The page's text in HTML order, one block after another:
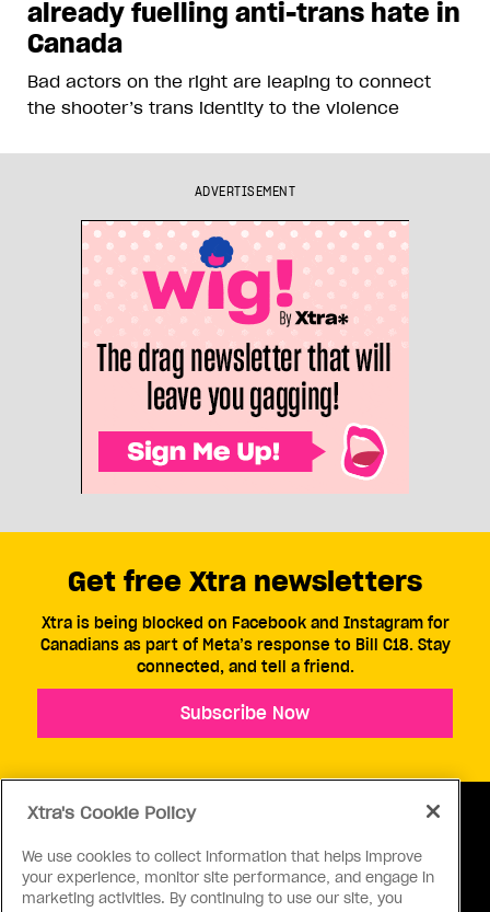
already fuelling anti-trans hate in
Canada
Bad actors on the right are leaping to connect
the shooter’s trans identity to the violence
ADVERTISEMENT
ABOUT US CONTACT US CONNECT
Get free Xtra newsletters
Xtra is being blocked on Facebook and Instagram for
Canadians as part of Meta’s response to Bill C18. Stay
connected, and tell a friend.
Subscribe Now
Xtra's Cookie Policy
We use cookies to collect information that helps improve
your experience, monitor site performance, and engage in
marketing activities. By continuing to use our site, you